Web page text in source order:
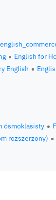
English for
English
ósmoklasisty
rozszerzony)